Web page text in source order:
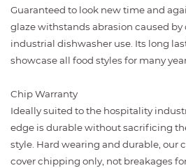
Guaranteed to look new time and
glaze withstands abrasion caused by
industrial dishwasher use. Its long
showcase all food styles for many
Chip Warranty
Ideally suited to the hospitality
edge is durable without sacrificing
style. Hard wearing and durable, our
cover chipping only, not breakages